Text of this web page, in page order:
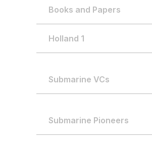
Books and Papers
Holland 1
Submarine VCs
Submarine Pioneers